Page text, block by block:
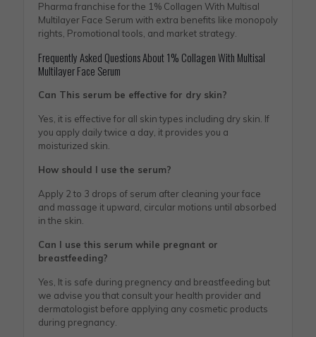
Pharma franchise for the 1% Collagen With Multisal
Multilayer Face Serum with extra benefits like monopoly
rights, Promotional tools, and market strategy.
Frequently Asked Questions About 1% Collagen With Multisal
Multilayer Face Serum
Can This serum be effective for dry skin?
Yes, it is effective for all skin types including dry skin. If
you apply daily twice a day, it provides you a
moisturized skin.
How should I use the serum?
Apply 2 to 3 drops of serum after cleaning your face
and massage it upward, circular motions until absorbed
in the skin.
Can I use this serum while pregnant or
breastfeeding?
Yes, It is safe during pregnency and breastfeeding but
we advise you that consult your health provider and
dermatologist before applying any cosmetic products
during pregnancy.